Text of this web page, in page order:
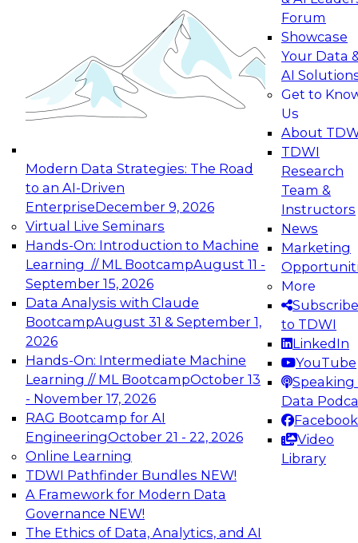
Modern Data Strategies: The Road
to an AI-Driven
EnterpriseDecember 9, 2026
Virtual Live Seminars
Hands-On: Introduction to Machine
Learning // ML BootcampAugust 11 -
September 15, 2026
Data Analysis with Claude
BootcampAugust 31 & September 1,
2026
Hands-On: Intermediate Machine
Learning // ML BootcampOctober 13
- November 17, 2026
RAG Bootcamp for AI
EngineeringOctober 21 - 22, 2026
Online Learning
TDWI Pathfinder Bundles NEW!
A Framework for Modern Data
Governance NEW!
The Ethics of Data, Analytics, and AI
Forum
Showcase
Your Data
AI
Get to
Us
About
TDWI
Research
Team &
Instructors
News
Marketing
More
Subscribe
to TDWI
LinkedIn
YouTube
Speaking
Data
Facebook
Video
Library
Applications: From Data Foundations to Real-
Join this Expert Panel to learn how your
organization can advance from
experimentation to production-level generative
November 9, 2026
Expert Panel: Engineering the Future:
Architecting Scalable Data Platforms for AI and
Analytics
Join this Expert Panel to learn how to take
advantage of innovations in modern data
architecture.
December 7, 2026
TDWI On-Demand Webinars on
Data Management, Analytics, &
AI